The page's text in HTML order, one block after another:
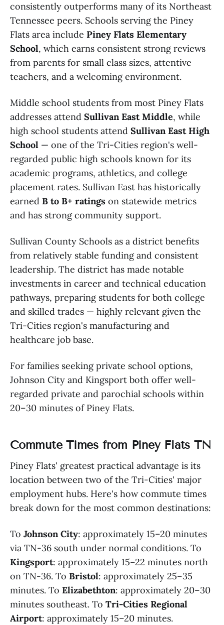
consistently outperforms many of its Northeast
Tennessee peers. Schools serving the Piney
Flats area include Piney Flats Elementary
School, which earns consistent strong reviews
from parents for small class sizes, attentive
teachers, and a welcoming environment.
Middle school students from most Piney Flats
addresses attend Sullivan East Middle, while
high school students attend Sullivan East High
School — one of the Tri-Cities region's well-
regarded public high schools known for its
academic programs, athletics, and college
placement rates. Sullivan East has historically
earned B to B+ ratings on statewide metrics
and has strong community support.
Sullivan County Schools as a district benefits
from relatively stable funding and consistent
leadership. The district has made notable
investments in career and technical education
pathways, preparing students for both college
and skilled trades — highly relevant given the
Tri-Cities region's manufacturing and
healthcare job base.
For families seeking private school options,
Johnson City and Kingsport both offer well-
regarded private and parochial schools within
20–30 minutes of Piney Flats.
Commute Times from Piney Flats TN
Piney Flats' greatest practical advantage is its
location between two of the Tri-Cities' major
employment hubs. Here's how commute times
break down for the most common destinations:
To Johnson City: approximately 15–20 minutes
via TN-36 south under normal conditions. To
Kingsport: approximately 15–22 minutes north
on TN-36. To Bristol: approximately 25–35
minutes. To Elizabethton: approximately 20–30
minutes southeast. To Tri-Cities Regional
Airport: approximately 15–20 minutes.